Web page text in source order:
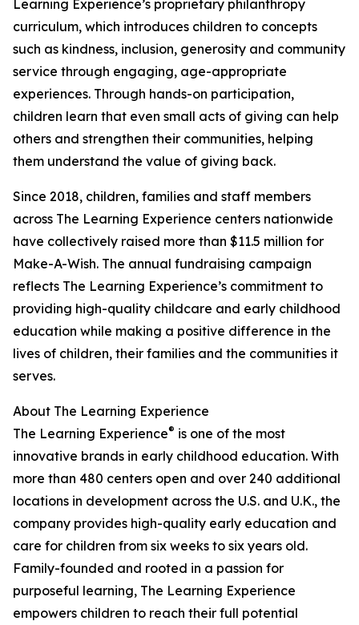
Learning Experience’s proprietary philanthropy
curriculum, which introduces children to concepts
such as kindness, inclusion, generosity and community
service through engaging, age-appropriate
experiences. Through hands-on participation,
children learn that even small acts of giving can help
others and strengthen their communities, helping
them understand the value of giving back.
Since 2018, children, families and staff members
across The Learning Experience centers nationwide
have collectively raised more than $11.5 million for
Make-A-Wish. The annual fundraising campaign
reflects The Learning Experience’s commitment to
providing high-quality childcare and early childhood
education while making a positive difference in the
lives of children, their families and the communities it
serves.
About The Learning Experience
The Learning Experience® is one of the most
innovative brands in early childhood education. With
more than 480 centers open and over 240 additional
locations in development across the U.S. and U.K., the
company provides high-quality early education and
care for children from six weeks to six years old.
Family-founded and rooted in a passion for
purposeful learning, The Learning Experience
empowers children to reach their full potential